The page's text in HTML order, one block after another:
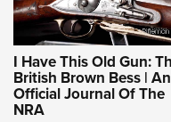
I Have This Old Gun:
British Brown Bess | An
Official Journal Of The
NRA